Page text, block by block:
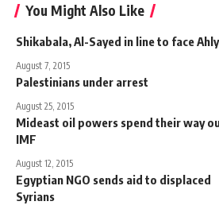
You Might Also Like
Shikabala, Al-Sayed in line to face Ahly
August 7, 2015
Palestinians under arrest
August 25, 2015
Mideast oil powers spend their way
IMF
August 12, 2015
Egyptian NGO sends aid to displaced
Syrians